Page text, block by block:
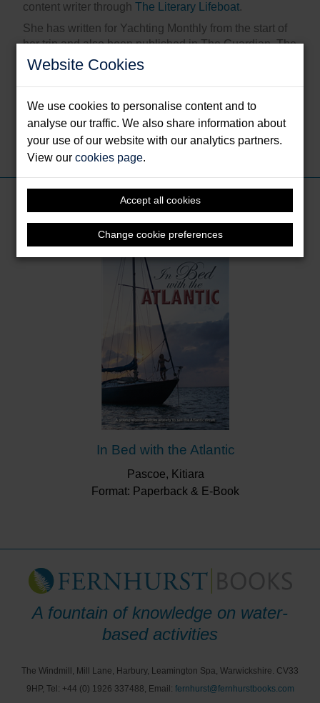
Website Cookies
We use cookies to personalise content and to
analyse our traffic. We also share information about
your use of our website with our analytics partners.
View ourcookies page.
Accept all cookies
Change cookie preferences
content writer through The Literary Lifeboat.
She has written for Yachting Monthly from the start of
her trip and also been published in The Guardian, The
Huffington Post, Matador, PopSugar and SurfGirl. In
Instagram
Share this:
Books by Pascoe, Kitiara
In Bed with the Atlantic
Pascoe, Kitiara
Format: Paperback & E-Book
A fountain of knowledge on water-
based activities
The Windmill, Mill Lane, Harbury, Leamington Spa, Warwickshire. CV33
9HP, Tel: +44 (0) 1926 337488, Email: fernhurst@fernhurstbooks.com